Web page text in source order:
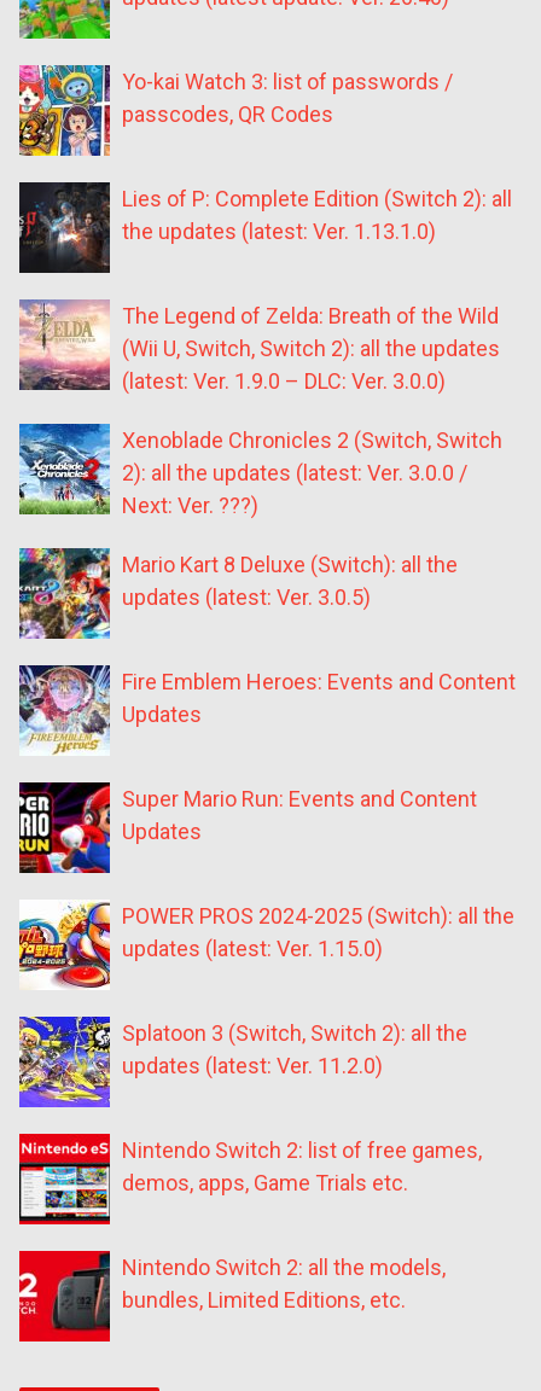
Yo-kai Watch 3: list of passwords /
passcodes, QR Codes
Lies of P: Complete Edition (Switch 2): all
the updates (latest: Ver. 1.13.1.0)
The Legend of Zelda: Breath of the Wild
(Wii U, Switch, Switch 2): all the updates
(latest: Ver. 1.9.0 – DLC: Ver. 3.0.0)
Xenoblade Chronicles 2 (Switch, Switch
2): all the updates (latest: Ver. 3.0.0 /
Next: Ver. ???)
Mario Kart 8 Deluxe (Switch): all the
updates (latest: Ver. 3.0.5)
Fire Emblem Heroes: Events and Content
Updates
Super Mario Run: Events and Content
Updates
POWER PROS 2024-2025 (Switch): all the
updates (latest: Ver. 1.15.0)
Splatoon 3 (Switch, Switch 2): all the
updates (latest: Ver. 11.2.0)
Nintendo Switch 2: list of free games,
demos, apps, Game Trials etc.
Nintendo Switch 2: all the models,
bundles, Limited Editions, etc.